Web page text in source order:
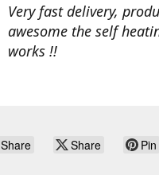
Very fast delivery,
awesome the self
works !!
Share Share Pin